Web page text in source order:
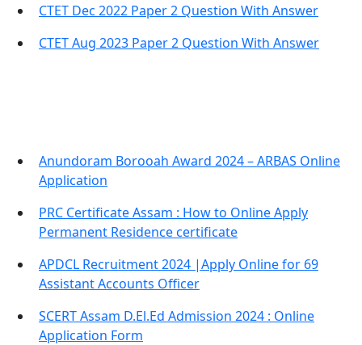
CTET Dec 2022 Paper 2 Question With Answer
CTET Aug 2023 Paper 2 Question With Answer
Anundoram Borooah Award 2024 – ARBAS Online
Application
PRC Certificate Assam : How to Online Apply
Permanent Residence certificate
APDCL Recruitment 2024 |Apply Online for 69
Assistant Accounts Officer
SCERT Assam D.El.Ed Admission 2024 : Online
Application Form